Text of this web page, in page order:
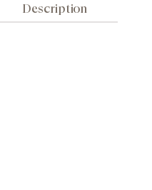
Description